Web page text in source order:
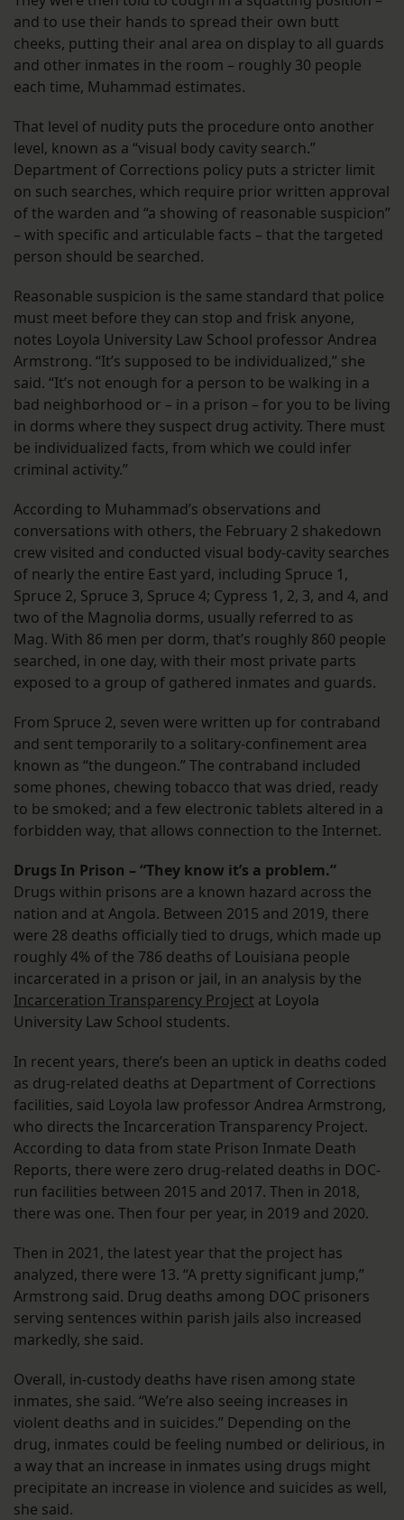
and to use their hands to spread their own butt
cheeks, putting their anal area on display to all guards
and other inmates in the room – roughly 30 people
each time, Muhammad estimates.
That level of nudity puts the procedure onto another
level, known as a “visual body cavity search.”
Department of Corrections policy puts a stricter limit
on such searches, which require prior written approval
of the warden and “a showing of reasonable suspicion”
– with specific and articulable facts – that the targeted
person should be searched.
Reasonable suspicion is the same standard that police
must meet before they can stop and frisk anyone,
notes Loyola University Law School professor Andrea
Armstrong. “It’s supposed to be individualized,” she
said. “It’s not enough for a person to be walking in a
bad neighborhood or – in a prison – for you to be living
in dorms where they suspect drug activity. There must
be individualized facts, from which we could infer
criminal activity.”
According to Muhammad’s observations and
conversations with others, the February 2 shakedown
crew visited and conducted visual body-cavity searches
of nearly the entire East yard, including Spruce 1,
Spruce 2, Spruce 3, Spruce 4; Cypress 1, 2, 3, and 4, and
two of the Magnolia dorms, usually referred to as
Mag. With 86 men per dorm, that’s roughly 860 people
searched, in one day, with their most private parts
exposed to a group of gathered inmates and guards.
From Spruce 2, seven were written up for contraband
and sent temporarily to a solitary-confinement area
known as “the dungeon.” The contraband included
some phones, chewing tobacco that was dried, ready
to be smoked; and a few electronic tablets altered in a
forbidden way, that allows connection to the Internet.
Drugs In Prison – “They know it’s a problem.”
Drugs within prisons are a known hazard across the
nation and at Angola. Between 2015 and 2019, there
were 28 deaths officially tied to drugs, which made up
roughly 4% of the 786 deaths of Louisiana people
incarcerated in a prison or jail, in an analysis by the
Incarceration Transparency Project at Loyola
University Law School students.
In recent years, there’s been an uptick in deaths coded
as drug-related deaths at Department of Corrections
facilities, said Loyola law professor Andrea Armstrong,
who directs the Incarceration Transparency Project.
According to data from state Prison Inmate Death
Reports, there were zero drug-related deaths in DOC-
run facilities between 2015 and 2017. Then in 2018,
there was one. Then four per year, in 2019 and 2020.
Then in 2021, the latest year that the project has
analyzed, there were 13. “A pretty significant jump,”
Armstrong said. Drug deaths among DOC prisoners
serving sentences within parish jails also increased
markedly, she said.
Overall, in-custody deaths have risen among state
inmates, she said. “We’re also seeing increases in
violent deaths and in suicides.” Depending on the
drug, inmates could be feeling numbed or delirious, in
a way that an increase in inmates using drugs might
precipitate an increase in violence and suicides as well,
she said.